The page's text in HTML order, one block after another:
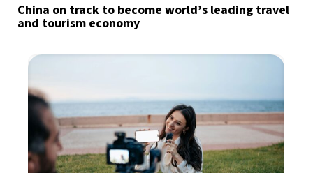
China on track to become world’s leading travel
and tourism economy